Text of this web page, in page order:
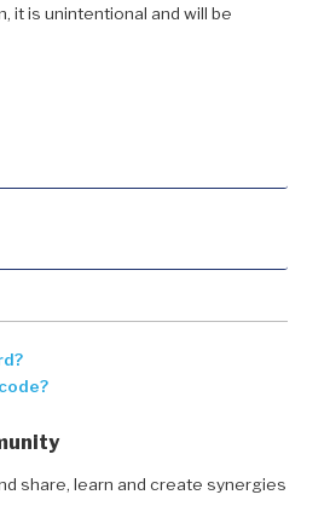
it is unintentional and will be
share, learn and create synergies